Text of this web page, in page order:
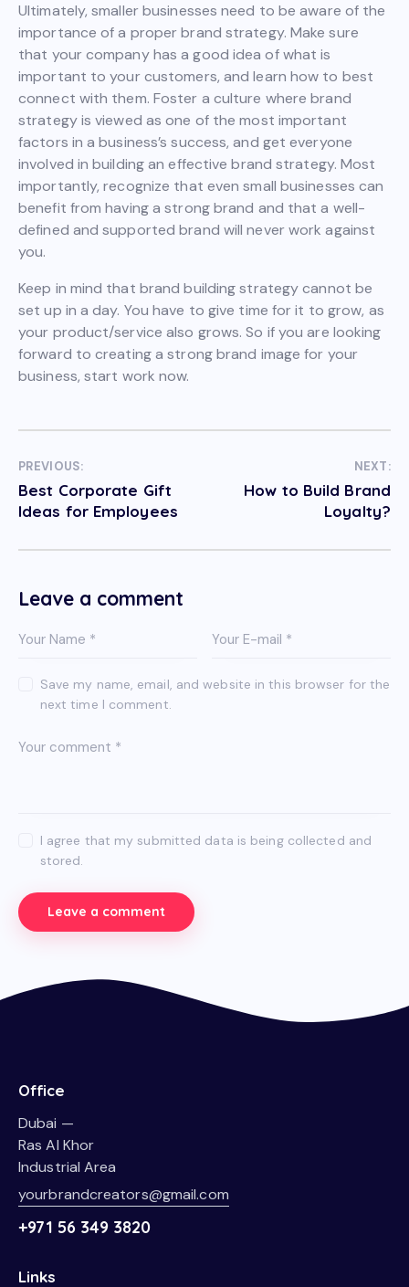
Ultimately, smaller businesses need to be aware of the
importance of a proper brand strategy. Make sure
that your company has a good idea of what is
important to your customers, and learn how to best
connect with them. Foster a culture where brand
strategy is viewed as one of the most important
factors in a business’s success, and get everyone
involved in building an effective brand strategy. Most
importantly, recognize that even small businesses can
benefit from having a strong brand and that a well-
defined and supported brand will never work against
you.
Keep in mind that brand building strategy cannot be
set up in a day. You have to give time for it to grow, as
your product/service also grows. So if you are looking
forward to creating a strong brand image for your
business, start work now.
PREVIOUS:
Best Corporate Gift
Ideas for Employees
NEXT:
How to Build Brand
Loyalty?
Leave a comment
Save my name, email, and website in this browser for the
next time I comment.
I agree that my submitted data is being collected and
stored.
Office
Dubai —
Ras Al Khor
Industrial Area
yourbrandcreators@gmail.com
+971 56 349 3820
Links